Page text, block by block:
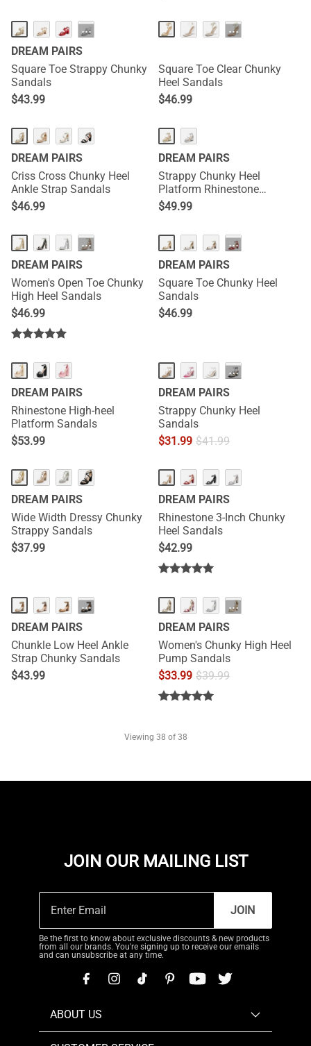
···
DREAM PAIRS
Square Toe Strappy Chunky
Sandals
$43.99
···
Square Toe Clear Chunky
Heel Sandals
$46.99
DREAM PAIRS
Criss Cross Chunky Heel
Ankle Strap Sandals
$46.99
DREAM PAIRS
Strappy Chunky Heel
Platform Rhinestone
Sandals
$49.99
···
DREAM PAIRS
Women's Open Toe Chunky
High Heel Sandals
$46.99
···
DREAM PAIRS
Square Toe Chunky Heel
Sandals
$46.99
DREAM PAIRS
Rhinestone High-heel
Platform Sandals
$53.99
···
DREAM PAIRS
Strappy Chunky Heel
Sandals
$31.99 $41.99
DREAM PAIRS
Wide Width Dressy Chunky
Strappy Sandals
$37.99
DREAM PAIRS
Rhinestone 3-Inch Chunky
Heel Sandals
$42.99
···
DREAM PAIRS
Chunkle Low Heel Ankle
Strap Chunky Sandals
$43.99
···
DREAM PAIRS
Women's Chunky High Heel
Pump Sandals
$33.99 $39.99
Viewing 38 of 38
JOIN OUR MAILING LIST
JOIN
Be the first to know about exclusive discounts & new products
from all our brands. You're signing up to receive our emails
and can unsubscribe at any time.
ABOUT US